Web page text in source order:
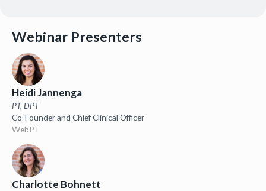
Webinar Presenters
Heidi Jannenga
PT, DPT
Co-Founder and Chief Clinical Officer
WebPT
Charlotte Bohnett